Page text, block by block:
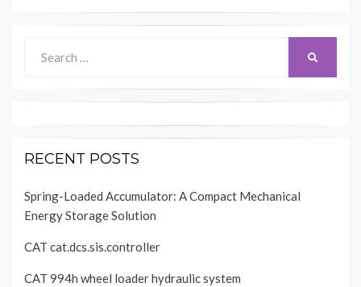
for:
RECENT POSTS
Spring-Loaded Accumulator: A Compact Mechanical
Energy Storage Solution
CAT cat.dcs.sis.controller
CAT 994h wheel loader hydraulic system